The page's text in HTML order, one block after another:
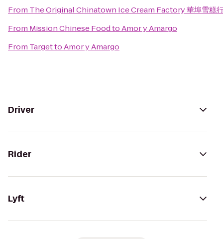
From The Original Chinatown Ice Cream Factory 華埠雪糕
From Mission Chinese FoodtoAmor y Amargo
From TargettoAmor y Amargo
Driver
Rider
Lyft